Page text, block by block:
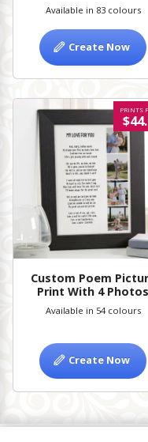
Available in 83 colours
Create Now
Custom Poem
Print With 4 Photos
PRINTS
Available in 54 colours
Create Now